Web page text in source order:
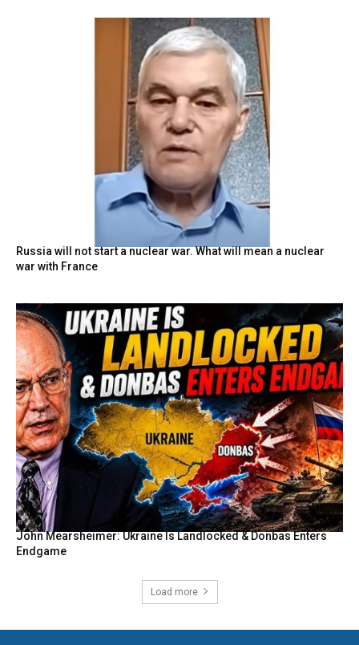
Russia will not start a nuclear war. What will mean a nuclear
war with France
John Mearsheimer: Ukraine Is Landlocked & Donbas Enters
Endgame
Load more